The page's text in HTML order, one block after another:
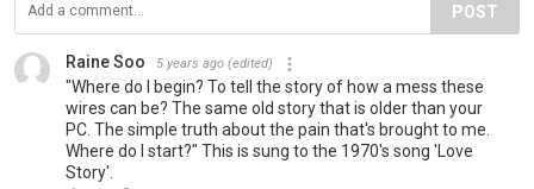
POST
Raine Soo 5 years ago (edited)
"Where do I begin? To tell the story of how a mess these
wires can be? The same old story that is older than your
PC. The simple truth about the pain that's brought to me.
Where do I start?" This is sung to the 1970's song 'Love
Story'.